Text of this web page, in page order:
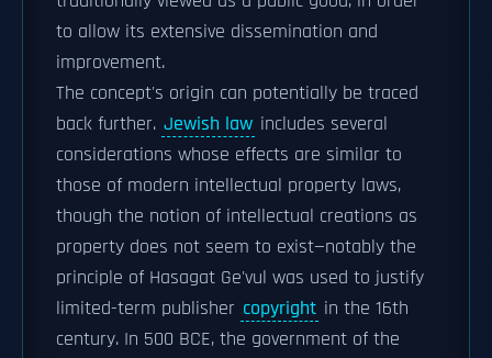
to allow its extensive dissemination and
improvement.
The concept's origin can potentially be traced
back further. Jewish law includes several
considerations whose effects are similar to
those of modern intellectual property laws,
though the notion of intellectual creations as
property does not seem to exist—notably the
principle of Hasagat Ge'vul was used to justify
limited-term publisher copyright in the 16th
century. In 500 BCE, the government of the